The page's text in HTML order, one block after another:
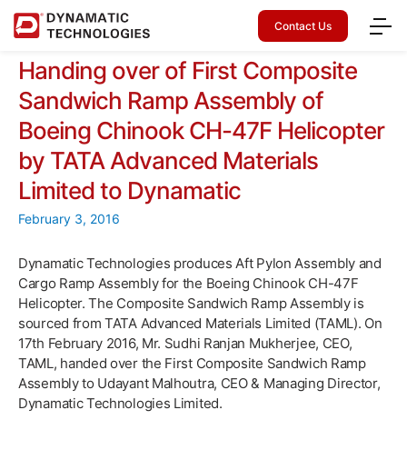
Contact Us
Handing over of First Composite
Sandwich Ramp Assembly of
Boeing Chinook CH-47F Helicopter
by TATA Advanced Materials
Limited to Dynamatic
February 3, 2016
Dynamatic Technologies produces Aft Pylon Assembly and
Cargo Ramp Assembly for the Boeing Chinook CH-47F
Helicopter. The Composite Sandwich Ramp Assembly is
sourced from TATA Advanced Materials Limited (TAML). On
17th February 2016, Mr. Sudhi Ranjan Mukherjee, CEO,
TAML, handed over the First Composite Sandwich Ramp
Assembly to Udayant Malhoutra, CEO & Managing Director,
Dynamatic Technologies Limited.